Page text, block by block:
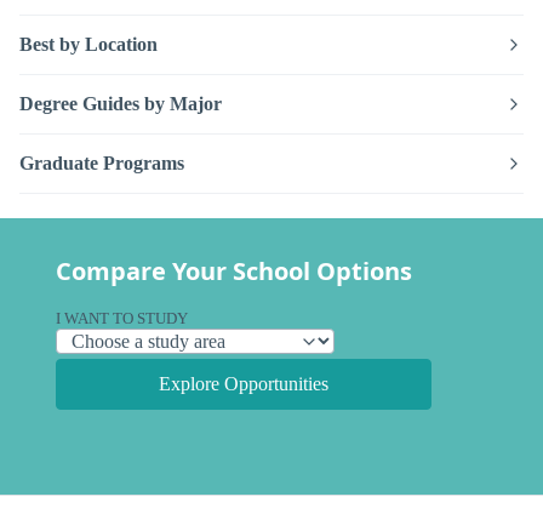
Best by Location
Degree Guides by Major
Graduate Programs
Compare Your School Options
I WANT TO STUDY
Explore Opportunities